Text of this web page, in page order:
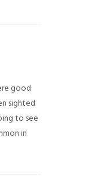
good
sighted
to see
in